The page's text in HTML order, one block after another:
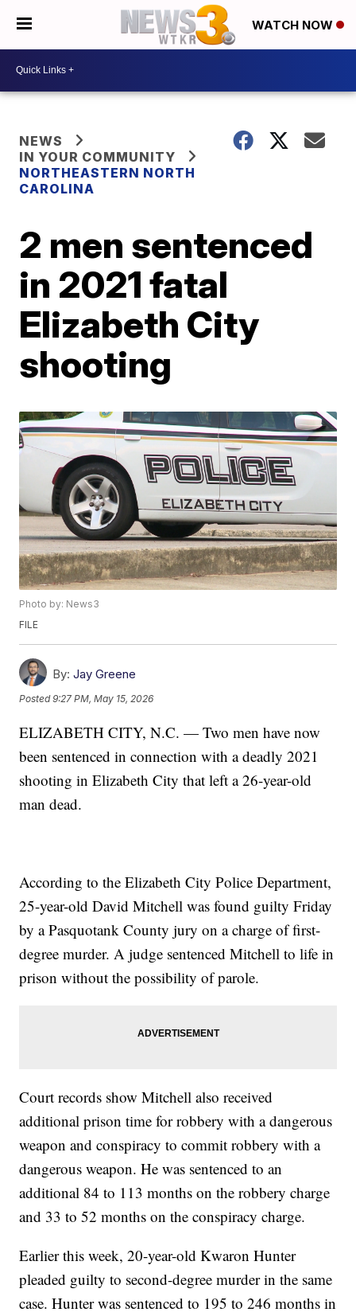
WATCH NOW
NEWS
IN YOUR COMMUNITY
NORTHEASTERN NORTH
CAROLINA
2 men sentenced
in 2021 fatal
Elizabeth City
shooting
Photo by: News3
FILE
By: Jay Greene
Posted9:27 PM, May 15, 2026
ELIZABETH CITY, N.C. — Two men have now
been sentenced in connection with a deadly 2021
shooting in Elizabeth City that left a 26-year-old
man dead.
According to the Elizabeth City Police Department,
25-year-old David Mitchell was found guilty Friday
by a Pasquotank County jury on a charge of first-
degree murder. A judge sentenced Mitchell to life in
prison without the possibility of parole.
Court records show Mitchell also received
additional prison time for robbery with a dangerous
weapon and conspiracy to commit robbery with a
dangerous weapon. He was sentenced to an
additional 84 to 113 months on the robbery charge
and 33 to 52 months on the conspiracy charge.
Earlier this week, 20-year-old Kwaron Hunter
pleaded guilty to second-degree murder in the same
case. Hunter was sentenced to 195 to 246 months in